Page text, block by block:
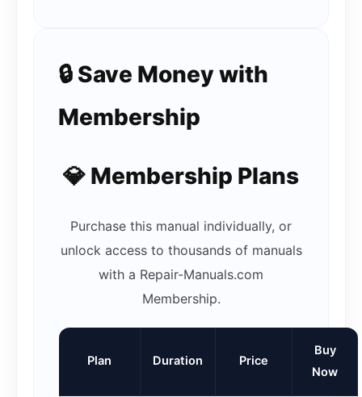
🔒 Save Money with
Membership
💎 Membership Plans
Purchase this manual individually, or
unlock access to thousands of manuals
with a Repair-Manuals.com
Membership.
Plan Duration Price
Buy
Now